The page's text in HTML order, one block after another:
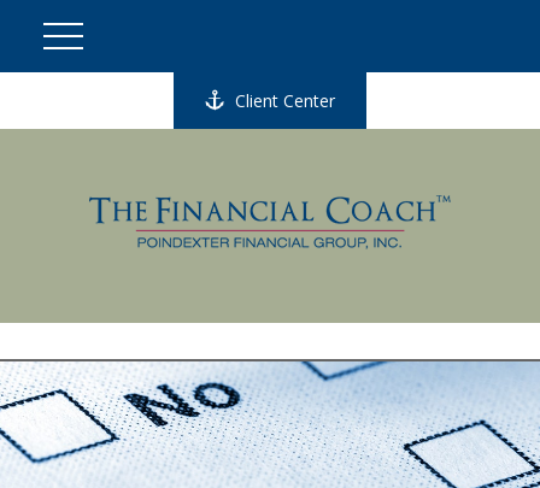
Client Center